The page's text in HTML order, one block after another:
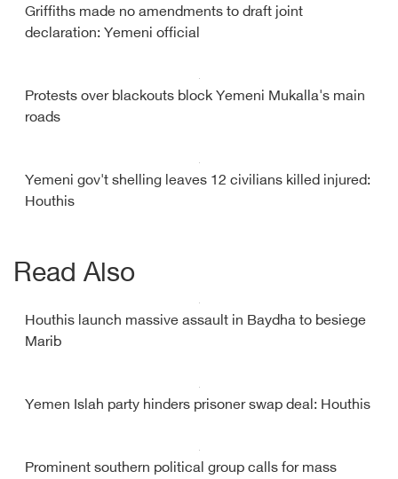
Griffiths made no amendments to draft joint
declaration: Yemeni official
Protests over blackouts block Yemeni Mukalla's main
roads
Yemeni gov't shelling leaves 12 civilians killed injured:
Houthis
Read Also
Houthis launch massive assault in Baydha to besiege
Marib
Yemen Islah party hinders prisoner swap deal: Houthis
Prominent southern political group calls for mass